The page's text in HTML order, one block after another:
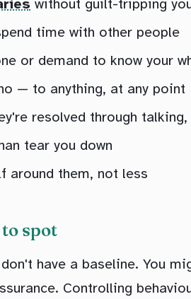
without guilt-tripping
time with other people
or demand to know your
— to anything, at any point
resolved through
tear you down
around them, not less
spot
have a baseline. You
Controlling